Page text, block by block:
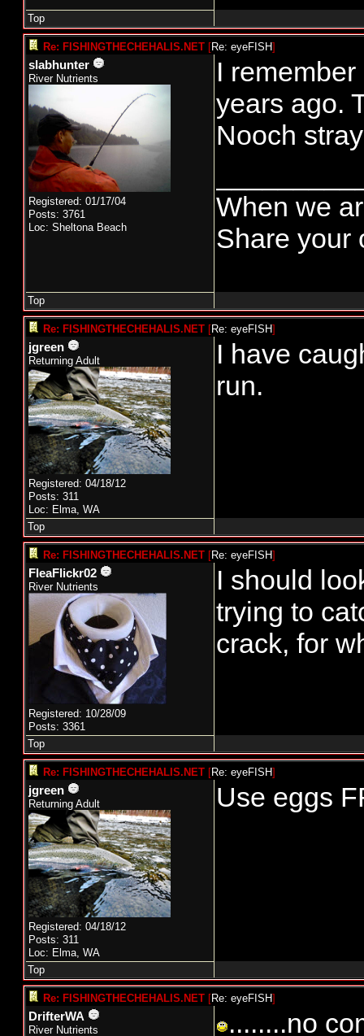
Top
Re: FISHINGTHECHEHALIS.NET [Re: eyeFISH]
slabhunter
River Nutrients
Registered: 01/17/04
Posts: 3761
Loc: Sheltona Beach
I
years ago.
Nooch stray
When we
Share your
Top
Re: FISHINGTHECHEHALIS.NET [Re: eyeFISH]
jgreen
Returning Adult
Registered: 04/18/12
Posts: 311
Loc: Elma, WA
I have
run.
Top
Re: FISHINGTHECHEHALIS.NET [Re: eyeFISH]
FleaFlickr02
River Nutrients
Registered: 10/28/09
Posts: 3361
I should
trying to
crack, for
Top
Re: FISHINGTHECHEHALIS.NET [Re: eyeFISH]
jgreen
Returning Adult
Registered: 04/18/12
Posts: 311
Loc: Elma, WA
Use eggs
Top
Re: FISHINGTHECHEHALIS.NET [Re: eyeFISH]
DrifterWA
River Nutrients ........no